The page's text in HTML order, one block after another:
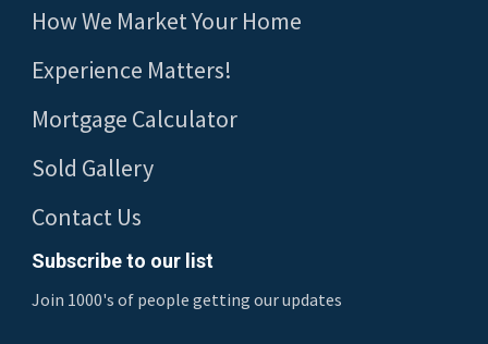
How We Market Your Home
Experience Matters!
Mortgage Calculator
Sold Gallery
Contact Us
Subscribe to our list
Join 1000's of people getting our updates